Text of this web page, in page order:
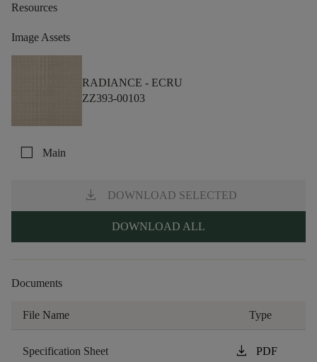
Resources
Image Assets
RADIANCE - ECRU
ZZ393-00103
check_box_outline_blank Main
download DOWNLOAD SELECTED
DOWNLOAD ALL
Documents
File Name Type
Specification Sheet download PDF